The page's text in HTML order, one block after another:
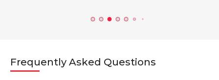
Frequently Asked Questions